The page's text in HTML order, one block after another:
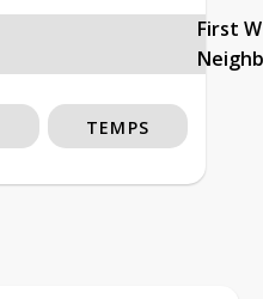
First
TEMPS